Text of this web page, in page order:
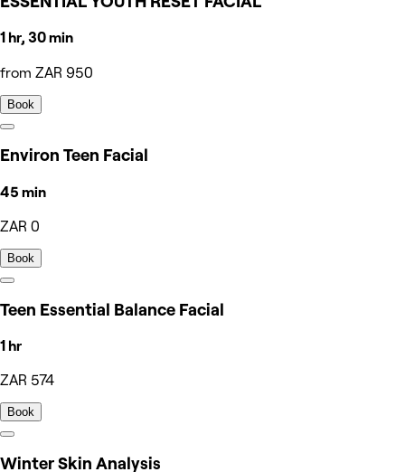
1 hr, 30 min
from ZAR 950
Book
Environ Teen Facial
45 min
ZAR 0
Book
Teen Essential Balance Facial
1 hr
ZAR 574
Book
Winter Skin Analysis